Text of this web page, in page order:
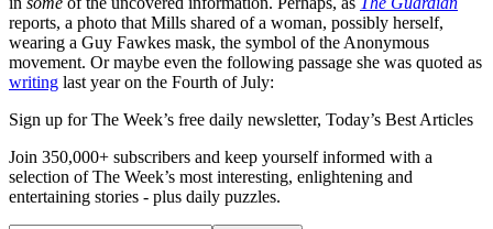
reports, a photo that Mills shared of a woman, possibly herself,
wearing a Guy Fawkes mask, the symbol of the Anonymous
movement. Or maybe even the following passage she was quoted as
writing last year on the Fourth of July:
Sign up for The Week’s free daily newsletter, Today’s Best Articles
Join 350,000+ subscribers and keep yourself informed with a
selection of The Week’s most interesting, enlightening and
entertaining stories - plus daily puzzles.